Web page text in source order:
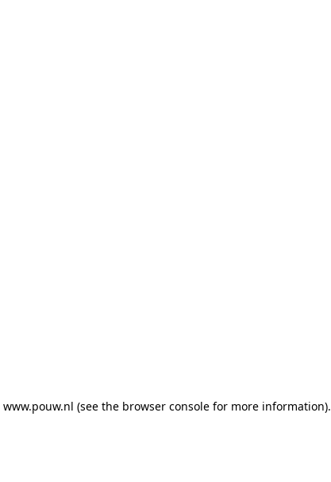
www.pouw.nl (see the browser consolefor more information).